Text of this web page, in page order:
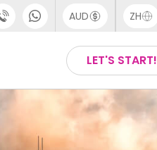
AUD ZH
Thai
LET'S START!